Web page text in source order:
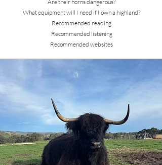
Are their horns dangerous?
What equipment will I need if I own a highland?
Recommended reading
Recommended listening
Recommended websites